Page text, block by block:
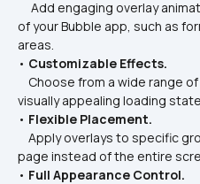
of your Bubble app, such as
areas.
• Customizable Effects.
visually appealing loading
• Flexible Placement.
page instead of the entire
• Full Appearance Control.